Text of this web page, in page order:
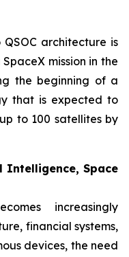
architecture is
mission in the
the beginning of a
that is expected to
to 100 satellites by
Intelligence, Space
increasingly
financial systems,
devices, the need